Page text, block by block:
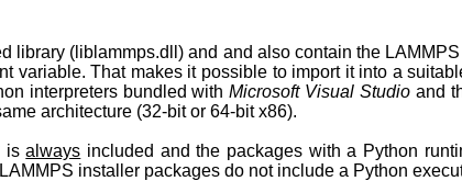
library (liblammps.dll) and and also contain the
variable. That makes it possible to import it into a
interpreters bundled withMicrosoft Visual Studioand
architecture (32-bit or 64-bit x86).
isalways included and the packages with a Python
installer packages do not include a Python